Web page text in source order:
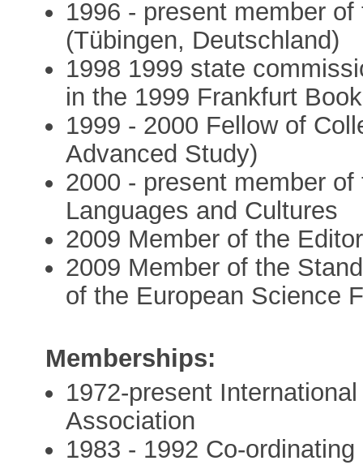
1996 - present member
(Tübingen, Deutschland)
1998 1999 state
in the 1999 Frankfurt
1999 - 2000 Fellow of
Advanced Study)
2000 - present member
Languages and Cultures
2009 Member of the
2009 Member of the
of the European Science
Memberships:
1972-present
Association
1983 - 1992 Co-